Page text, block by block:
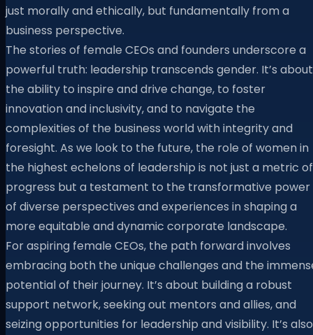
just morally and ethically, but fundamentally from a
business perspective.
The stories of female CEOs and founders underscore a
powerful truth: leadership transcends gender. It’s about
the ability to inspire and drive change, to foster
innovation and inclusivity, and to navigate the
complexities of the business world with integrity and
foresight. As we look to the future, the role of women in
the highest echelons of leadership is not just a metric of
progress but a testament to the transformative power
of diverse perspectives and experiences in shaping a
more equitable and dynamic corporate landscape.
For aspiring female CEOs, the path forward involves
embracing both the unique challenges and the
potential of their journey. It’s about building a robust
support network, seeking out mentors and allies, and
seizing opportunities for leadership and visibility. It’s also